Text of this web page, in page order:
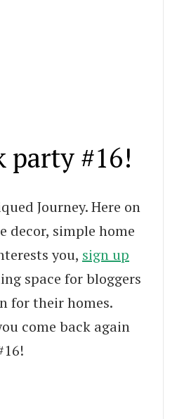
party #16!
Journey. Here on
decor, simple home
you, sign up
space for bloggers
for their homes.
come back again